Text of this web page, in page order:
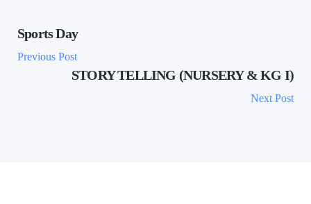
Sports Day
Previous Post
STORY TELLING (NURSERY & KG I)
Next Post